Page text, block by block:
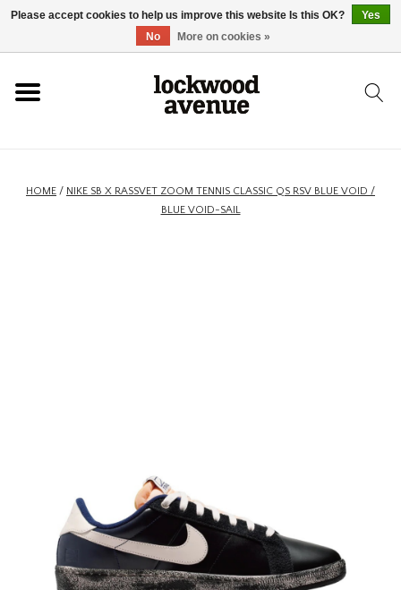
NEW
THE EDIT
HOME / NIKE SB X RASSVET ZOOM TENNIS CLASSIC QS RSV BLUE VOID /
BLUE VOID-SAIL
Please accept cookies to help us improve this website Is this OK?
Yes
No
More on cookies »